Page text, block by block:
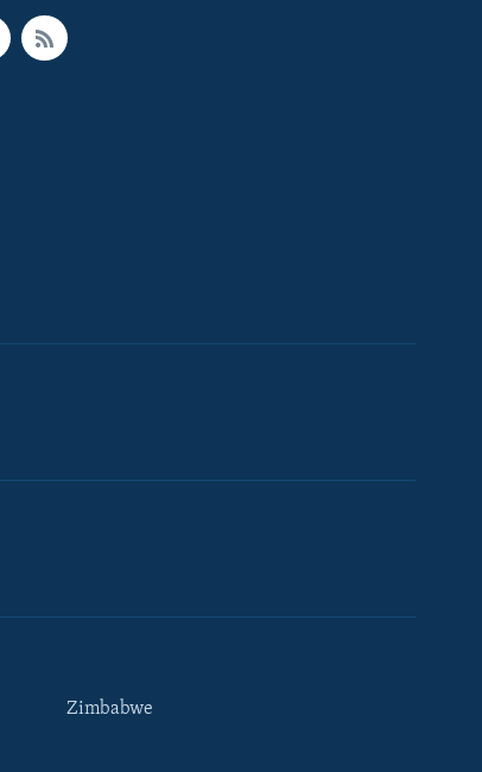
Zimbabwe